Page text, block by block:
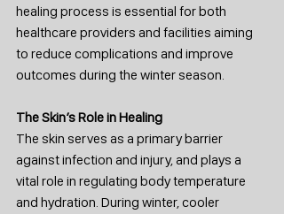
healing process is essential for both
healthcare providers and facilities aiming
to reduce complications and improve
outcomes during the winter season.
The Skin’s Role in Healing
The skin serves as a primary barrier
against infection and injury, and plays a
vital role in regulating body temperature
and hydration. During winter, cooler